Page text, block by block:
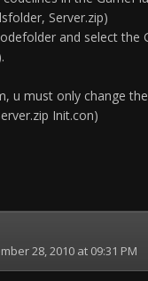
Server.zip)
and select the
u must only change
Init.con)
28, 2010 at 09:31 PM